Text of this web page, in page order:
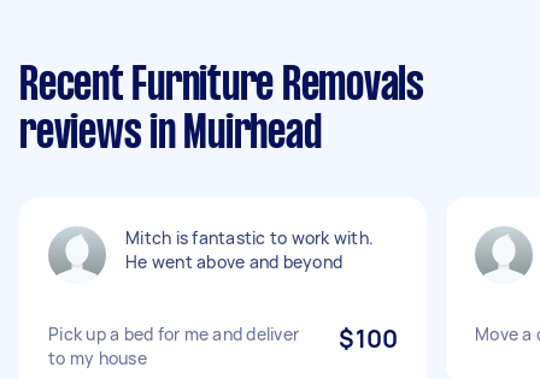
Recent Furniture Removals
reviews in Muirhead
Mitch is fantastic to work with.
He went above and beyond
Pick up a bed for me and deliver
to my house
$100 Move a